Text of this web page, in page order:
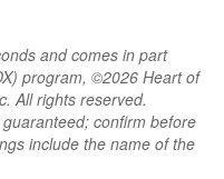
and comes in part
program, ©2026 Heart of
All rights reserved.
confirm before
include the name of the